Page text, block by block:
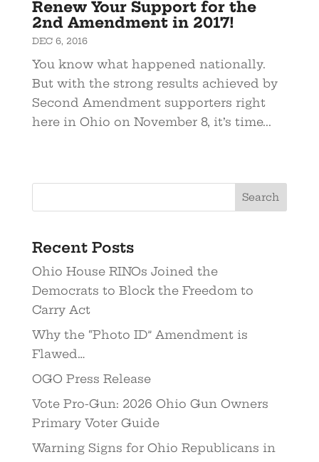
Renew Your Support for the
2nd Amendment in 2017!
DEC 6, 2016
You know what happened nationally.
But with the strong results achieved by
Second Amendment supporters right
here in Ohio on November 8, it’s time...
Recent Posts
Ohio House RINOs Joined the
Democrats to Block the Freedom to
Carry Act
Why the “Photo ID” Amendment is
Flawed…
OGO Press Release
Vote Pro-Gun: 2026 Ohio Gun Owners
Primary Voter Guide
Warning Signs for Ohio Republicans in